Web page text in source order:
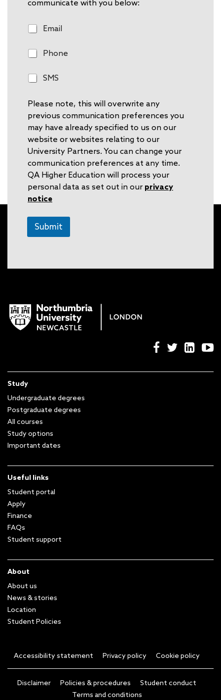
communicate with you below:
E
i
Email
P
n
Phone
S
SMS
Please note, this will overwrite any
previous communication preferences you
may have already specified to us on our
website or websites relating to our
University Partners. You can change your
communication preferences at any time.
QA Higher Education will process your
personal data as set out in our privacy
notice
Submit
Study
Undergraduate degrees
Postgraduate degrees
All courses
Study options
Important dates
Useful links
Student portal
Apply
Finance
FAQs
Student support
About
About us
News & stories
Location
Student Policies
Accessibility statement Privacy policy Cookie policy
Disclaimer Policies & procedures
Student conduct
Terms and conditions